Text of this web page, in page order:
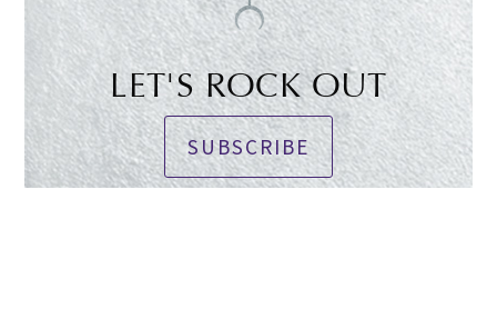
LET'S ROCK OUT
SUBSCRIBE